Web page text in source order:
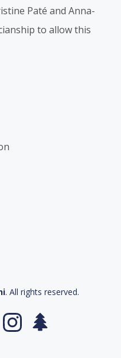
Paté and Anna-
to allow this
. All rights reserved.